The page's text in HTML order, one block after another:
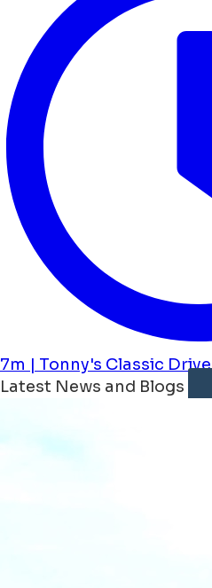
7m | Tonny's Classic Drive
Latest News and Blogs